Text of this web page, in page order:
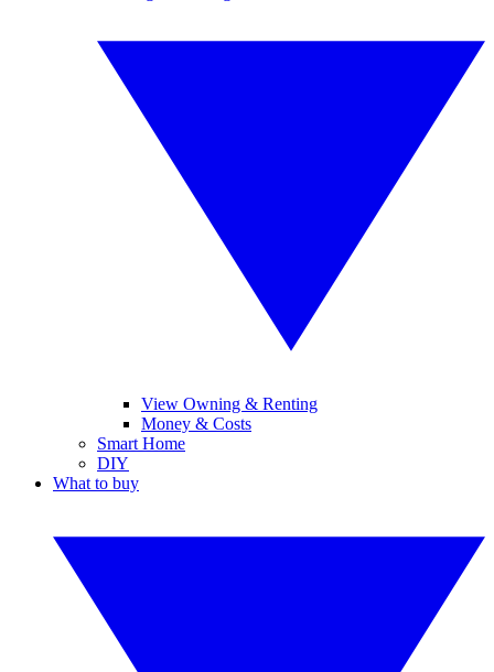
View Owning & Renting
Money & Costs
Smart Home
DIY
What to buy